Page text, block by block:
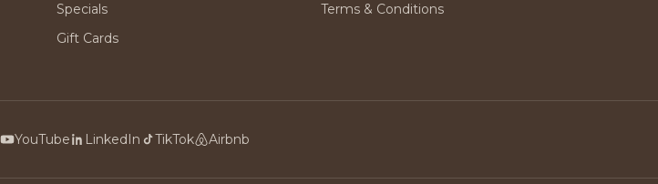
Specials
Gift Cards
Terms & Conditions
YouTube LinkedIn TikTok Airbnb